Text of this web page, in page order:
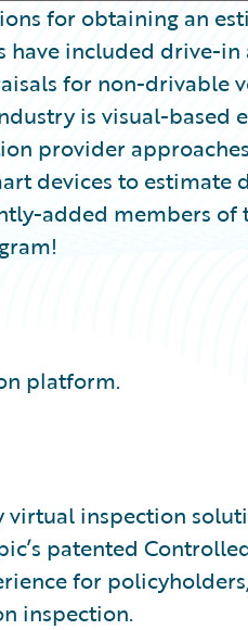
for obtaining an
have included drive-
for non-drivable
is visual-based
provider
devices to estimate
added members of
platform.
virtual inspection
patented
for
inspection.